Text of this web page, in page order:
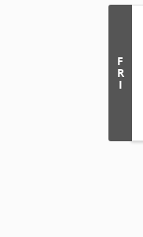
F
R
I